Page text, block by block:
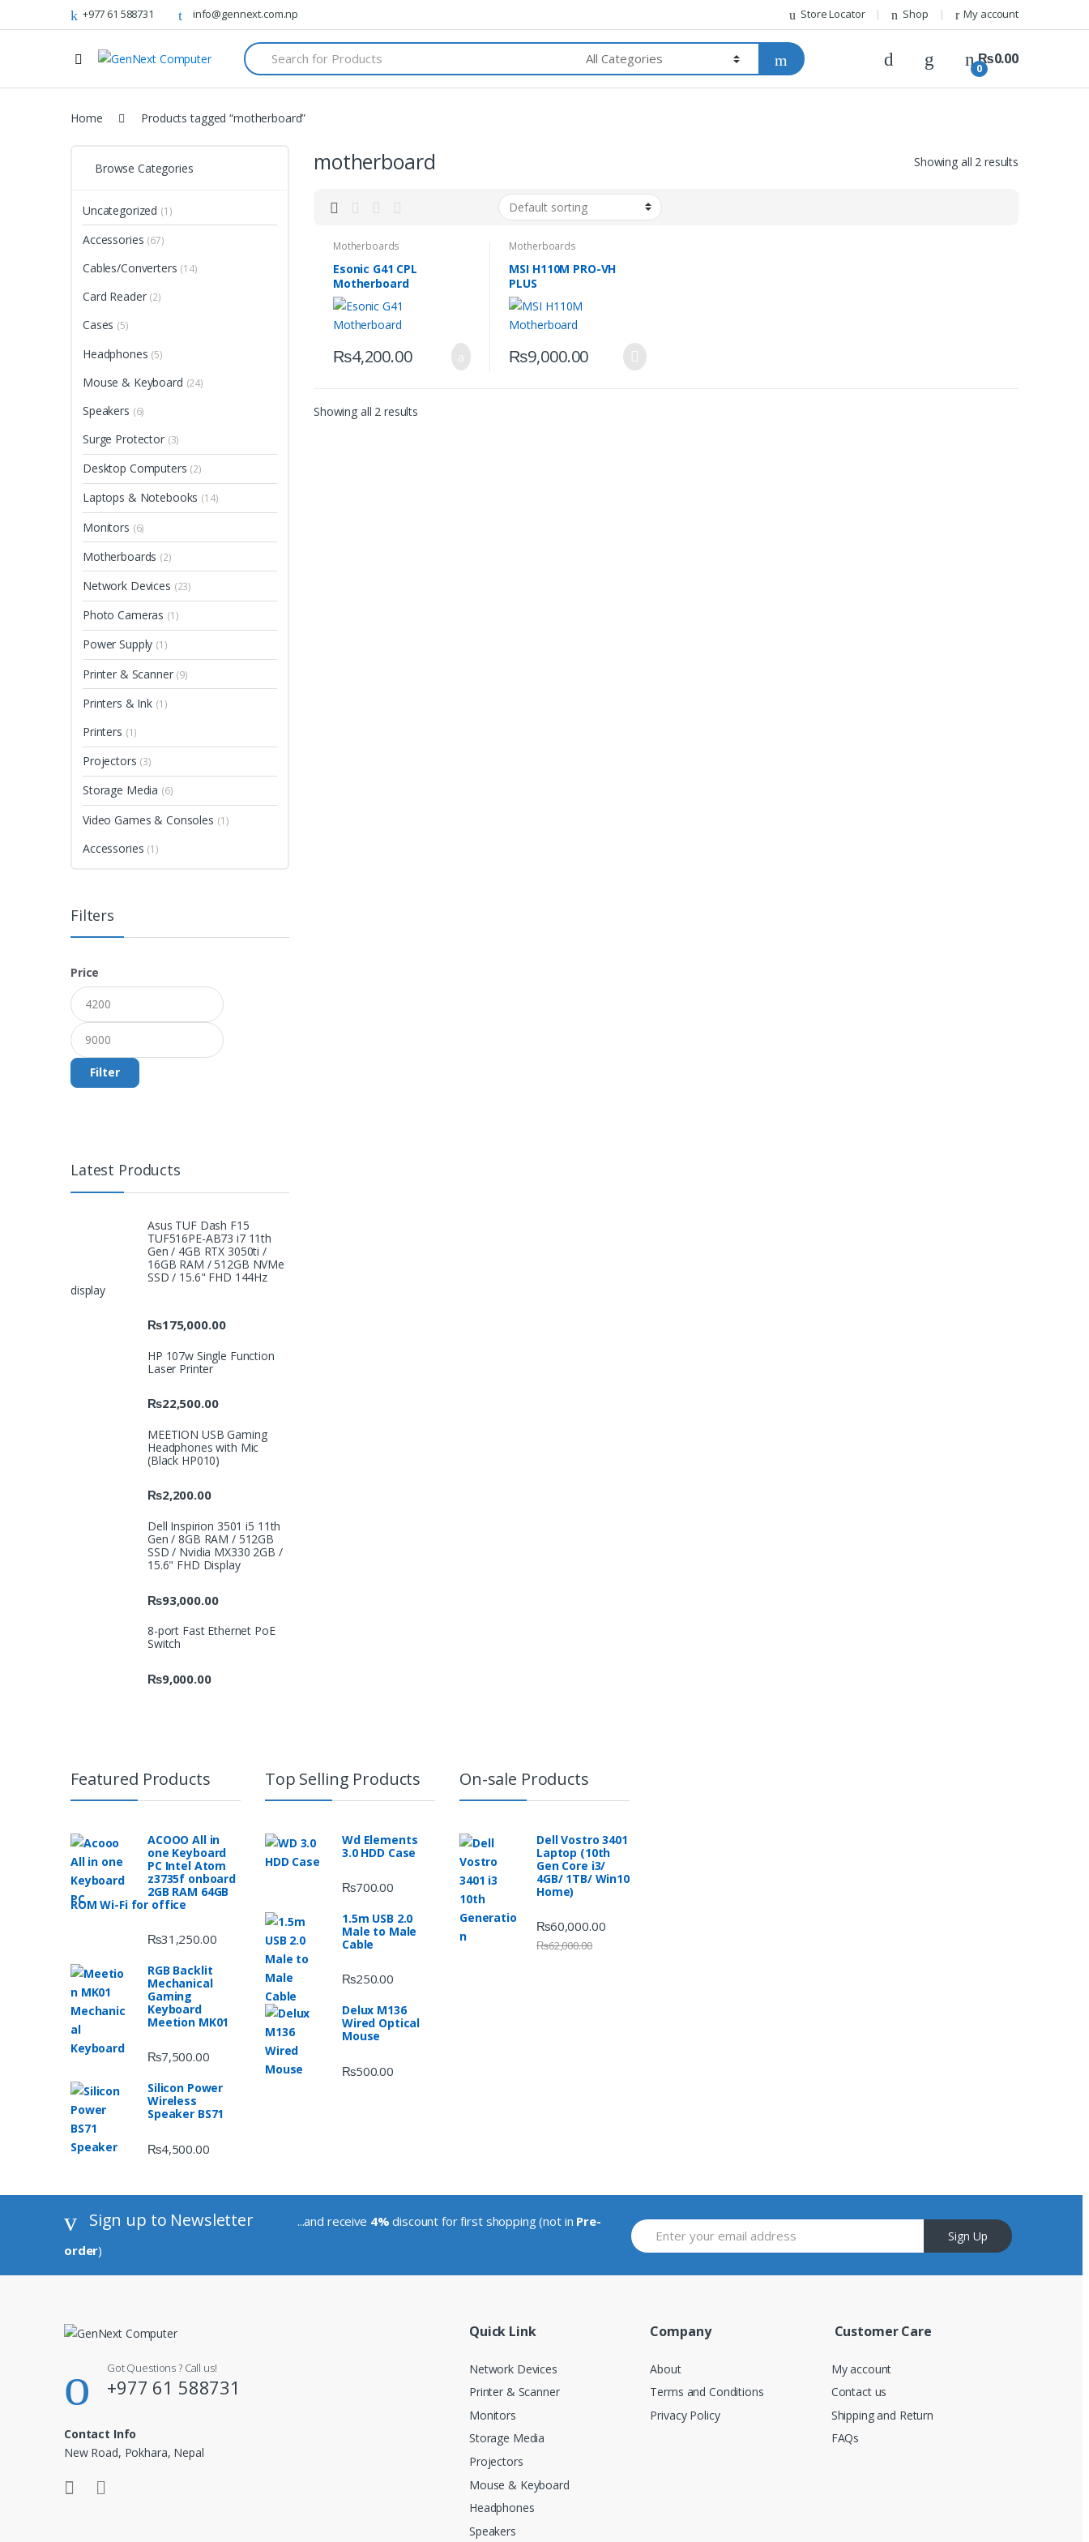
+977 61 588731 info@gennext.com.np Store Locator Shop My account
S
e
a
r
h
0
₨0.00
Home Products tagged “motherboard”
motherboard Showing all 2 results
Motherboards
Esonic G41 CPL
Motherboard
₨4,200.00
Motherboards
MSI H110M PRO-VH
PLUS
₨9,000.00
Showing all 2 results
Browse Categories
Uncategorized (1)
Accessories (67)
Cables/Converters (14)
Card Reader (2)
Cases (5)
Headphones (5)
Mouse & Keyboard (24)
Speakers (6)
Surge Protector (3)
Desktop Computers (2)
Laptops & Notebooks (14)
Monitors (6)
Motherboards (2)
Network Devices (23)
Photo Cameras (1)
Power Supply (1)
Printer & Scanner (9)
Printers & Ink (1)
Printers (1)
Projectors (3)
Storage Media (6)
Video Games & Consoles (1)
Accessories (1)
Filters
Price
Filter
Latest Products
Asus TUF Dash F15
TUF516PE-AB73 i7 11th
Gen / 4GB RTX 3050ti /
16GB RAM / 512GB NVMe
SSD / 15.6" FHD 144Hz
display
₨175,000.00
HP 107w Single Function
Laser Printer
₨22,500.00
MEETION USB Gaming
Headphones with Mic
(Black HP010)
₨2,200.00
Dell Inspirion 3501 i5 11th
Gen / 8GB RAM / 512GB
SSD / Nvidia MX330 2GB /
15.6" FHD Display
₨93,000.00
8-port Fast Ethernet PoE
Switch
₨9,000.00
Featured Products
ACOOO All in
one Keyboard
PC Intel Atom
z3735f onboard
2GB RAM 64GB
ROM Wi-Fi for office
₨31,250.00
RGB Backlit
Mechanical
Gaming
Keyboard
Meetion MK01
₨7,500.00
Silicon Power
Wireless
Speaker BS71
₨4,500.00
Top Selling Products
Wd Elements
3.0 HDD Case
₨700.00
1.5m USB 2.0
Male to Male
Cable
₨250.00
Delux M136
Wired Optical
Mouse
₨500.00
On-sale Products
Dell Vostro 3401
Laptop (10th
Gen Core i3/
4GB/ 1TB/ Win10
Home)
₨60,000.00
₨62,000.00
Sign up to Newsletter ...and receive 4% discount for first shopping (not in Pre-
order)
Sign Up
Got Questions ? Call us!
+977 61 588731
Contact Info
New Road, Pokhara, Nepal
Quick Link
Network Devices
Printer & Scanner
Monitors
Storage Media
Projectors
Mouse & Keyboard
Headphones
Speakers
Company
About
Terms and Conditions
Privacy Policy
Customer Care
My account
Contact us
Shipping and Return
FAQs